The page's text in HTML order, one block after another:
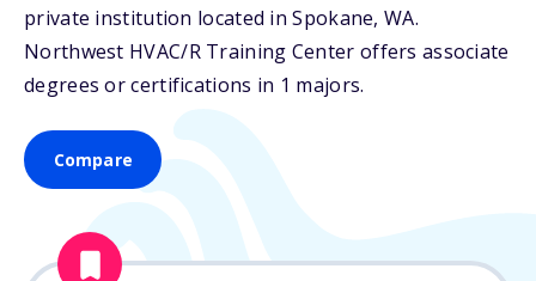
private institution located in Spokane, WA.
Northwest HVAC/R Training Center offers associate
degrees or certifications in 1 majors.
Compare